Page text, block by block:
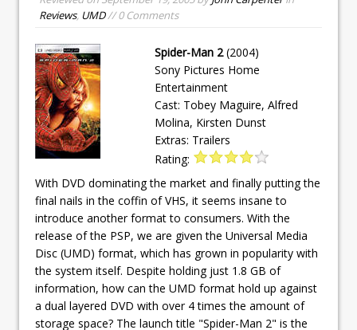
Reviews, UMD// 0 Comments
Spider-Man 2(2004)
Sony Pictures Home
Entertainment
Cast: Tobey Maguire, Alfred
Molina, Kirsten Dunst
Extras: Trailers
Rating:
With DVD dominating the market and finally putting the
final nails in the coffin of VHS, it seems insane to
introduce another format to consumers. With the
release of the PSP, we are given the Universal Media
Disc (UMD) format, which has grown in popularity with
the system itself. Despite holding just 1.8 GB of
information, how can the UMD format hold up against
a dual layered DVD with over 4 times the amount of
storage space? The launch title "Spider-Man 2" is the